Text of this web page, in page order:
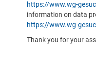
https://www.wg-
information on data
https://www.wg-
Thank you for your